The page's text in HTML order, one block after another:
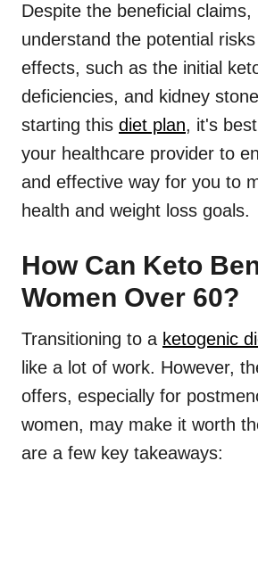
Despite the beneficial
understand the potential
effects, such as the initial
deficiencies, and kidney
starting this diet plan, it's
your healthcare provider to
and effective way for you to
health and weight loss goals.
How Can Keto
Women Over 60?
Transitioning to a ketogenic
like a lot of work. However,
offers, especially for
women, may make it worth
are a few key takeaways: